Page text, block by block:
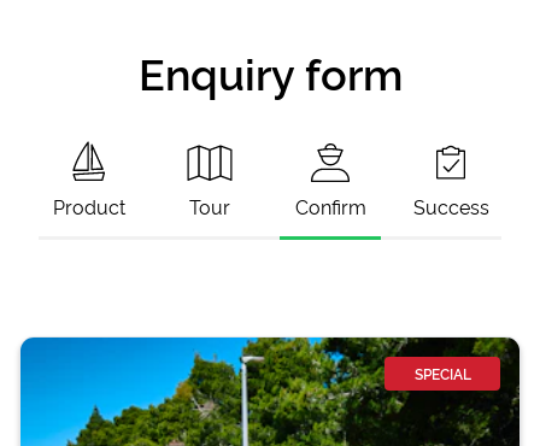
Enquiry form
Product Tour Confirm Success
SPECIAL